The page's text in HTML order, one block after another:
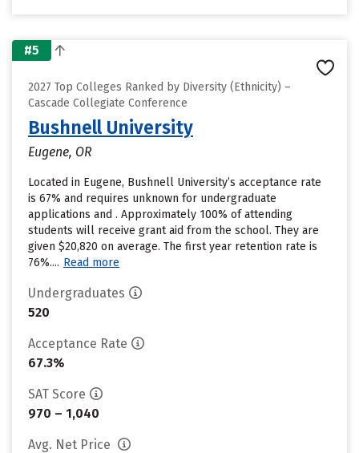
#5
2027 Top Colleges Ranked by Diversity (Ethnicity) –
Cascade Collegiate Conference
Bushnell University
Eugene, OR
Located in Eugene, Bushnell University’s acceptance rate
is 67% and requires unknown for undergraduate
applications and . Approximately 100% of attending
students will receive grant aid from the school. They are
given $20,820 on average. The first year retention rate is
76%.... Read more
Undergraduates
520
Acceptance Rate
67.3%
SAT Score
970 – 1,040
Avg. Net Price